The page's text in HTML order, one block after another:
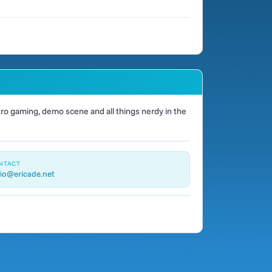
gaming, demo scene and all things nerdy in the